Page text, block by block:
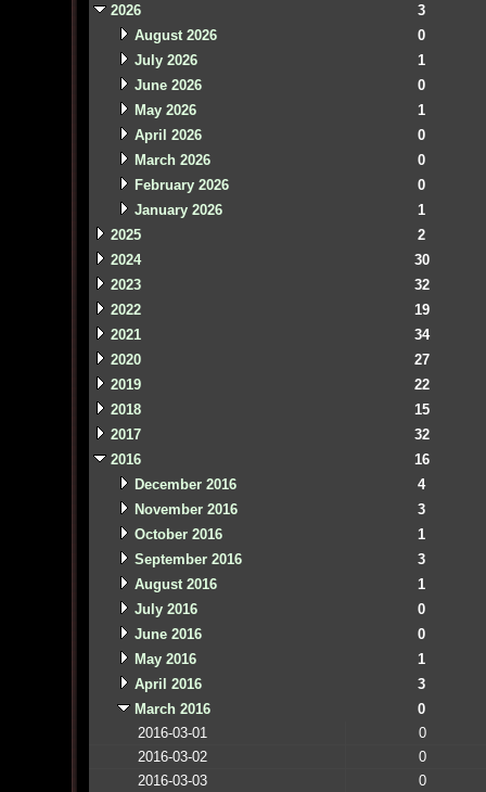
2026
3
August 2026
0
July 2026
1
June 2026
0
May 2026
1
April 2026
0
March 2026
0
February 2026
0
January 2026
1
2025
2
2024
30
2023
32
2022
19
2021
34
2020
27
2019
22
2018
15
2017
32
2016
16
December 2016
4
November 2016
3
October 2016
1
September 2016
3
August 2016
1
July 2016
0
June 2016
0
May 2016
1
April 2016
3
March 2016
0
2016-03-01
0
2016-03-02
0
2016-03-03
0